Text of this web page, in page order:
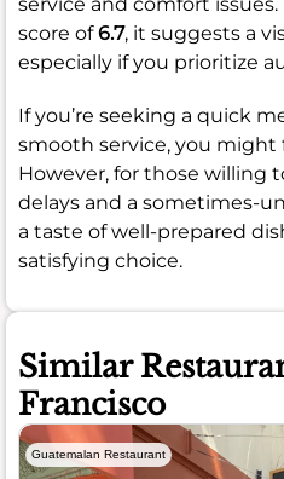
score of6.7, it suggests a
especially if you prioritize
If you’re seeking a quick
smooth service, you
However, for those willing
delays and a sometimes-
a taste of well-prepared
satisfying choice.
Similar
Francisco
Guatemalan Restaurant